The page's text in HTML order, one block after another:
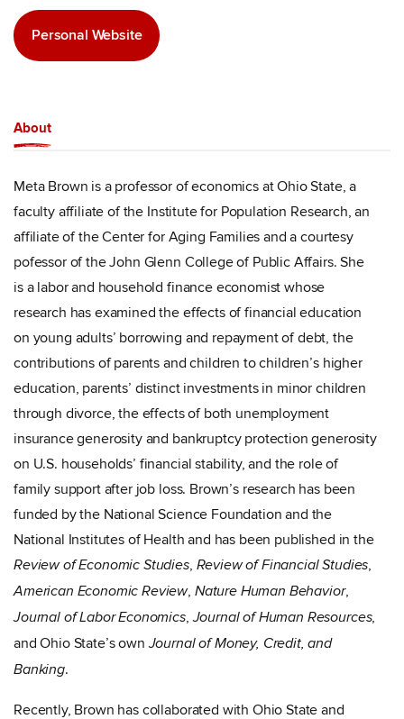
About
Meta Brown is a professor of economics at Ohio State, a
faculty affiliate of the Institute for Population Research, an
affiliate of the Center for Aging Families and a courtesy
pofessor of the John Glenn College of Public Affairs. She
is a labor and household finance economist whose
research has examined the effects of financial education
on young adults’ borrowing and repayment of debt, the
contributions of parents and children to children’s higher
education, parents’ distinct investments in minor children
through divorce, the effects of both unemployment
insurance generosity and bankruptcy protection generosity
on U.S. households’ financial stability, and the role of
family support after job loss. Brown’s research has been
funded by the National Science Foundation and the
National Institutes of Health and has been published in the
Review of Economic Studies, Review of Financial Studies,
American Economic Review, Nature Human Behavior,
Journal of Labor Economics,Journal of Human Resources,
and Ohio State’s ownJournal of Money, Credit, and
Banking.
Recently, Brown has collaborated with Ohio State and
Personal Website